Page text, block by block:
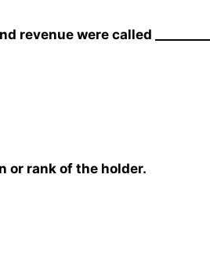
were called
or rank of the holder.